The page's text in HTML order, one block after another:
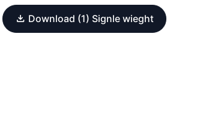
Download (1) Signle wieght